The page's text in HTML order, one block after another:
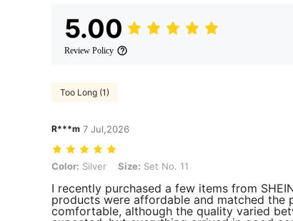
5.00
Review Policy
Too Long (1)
R***m 7 Jul,2026
Color: Silver, Size: Set No. 11
Color: Silver Size: Set No. 11
I recently purchased a few items from
products were affordable and matched the
comfortable, although the quality varied